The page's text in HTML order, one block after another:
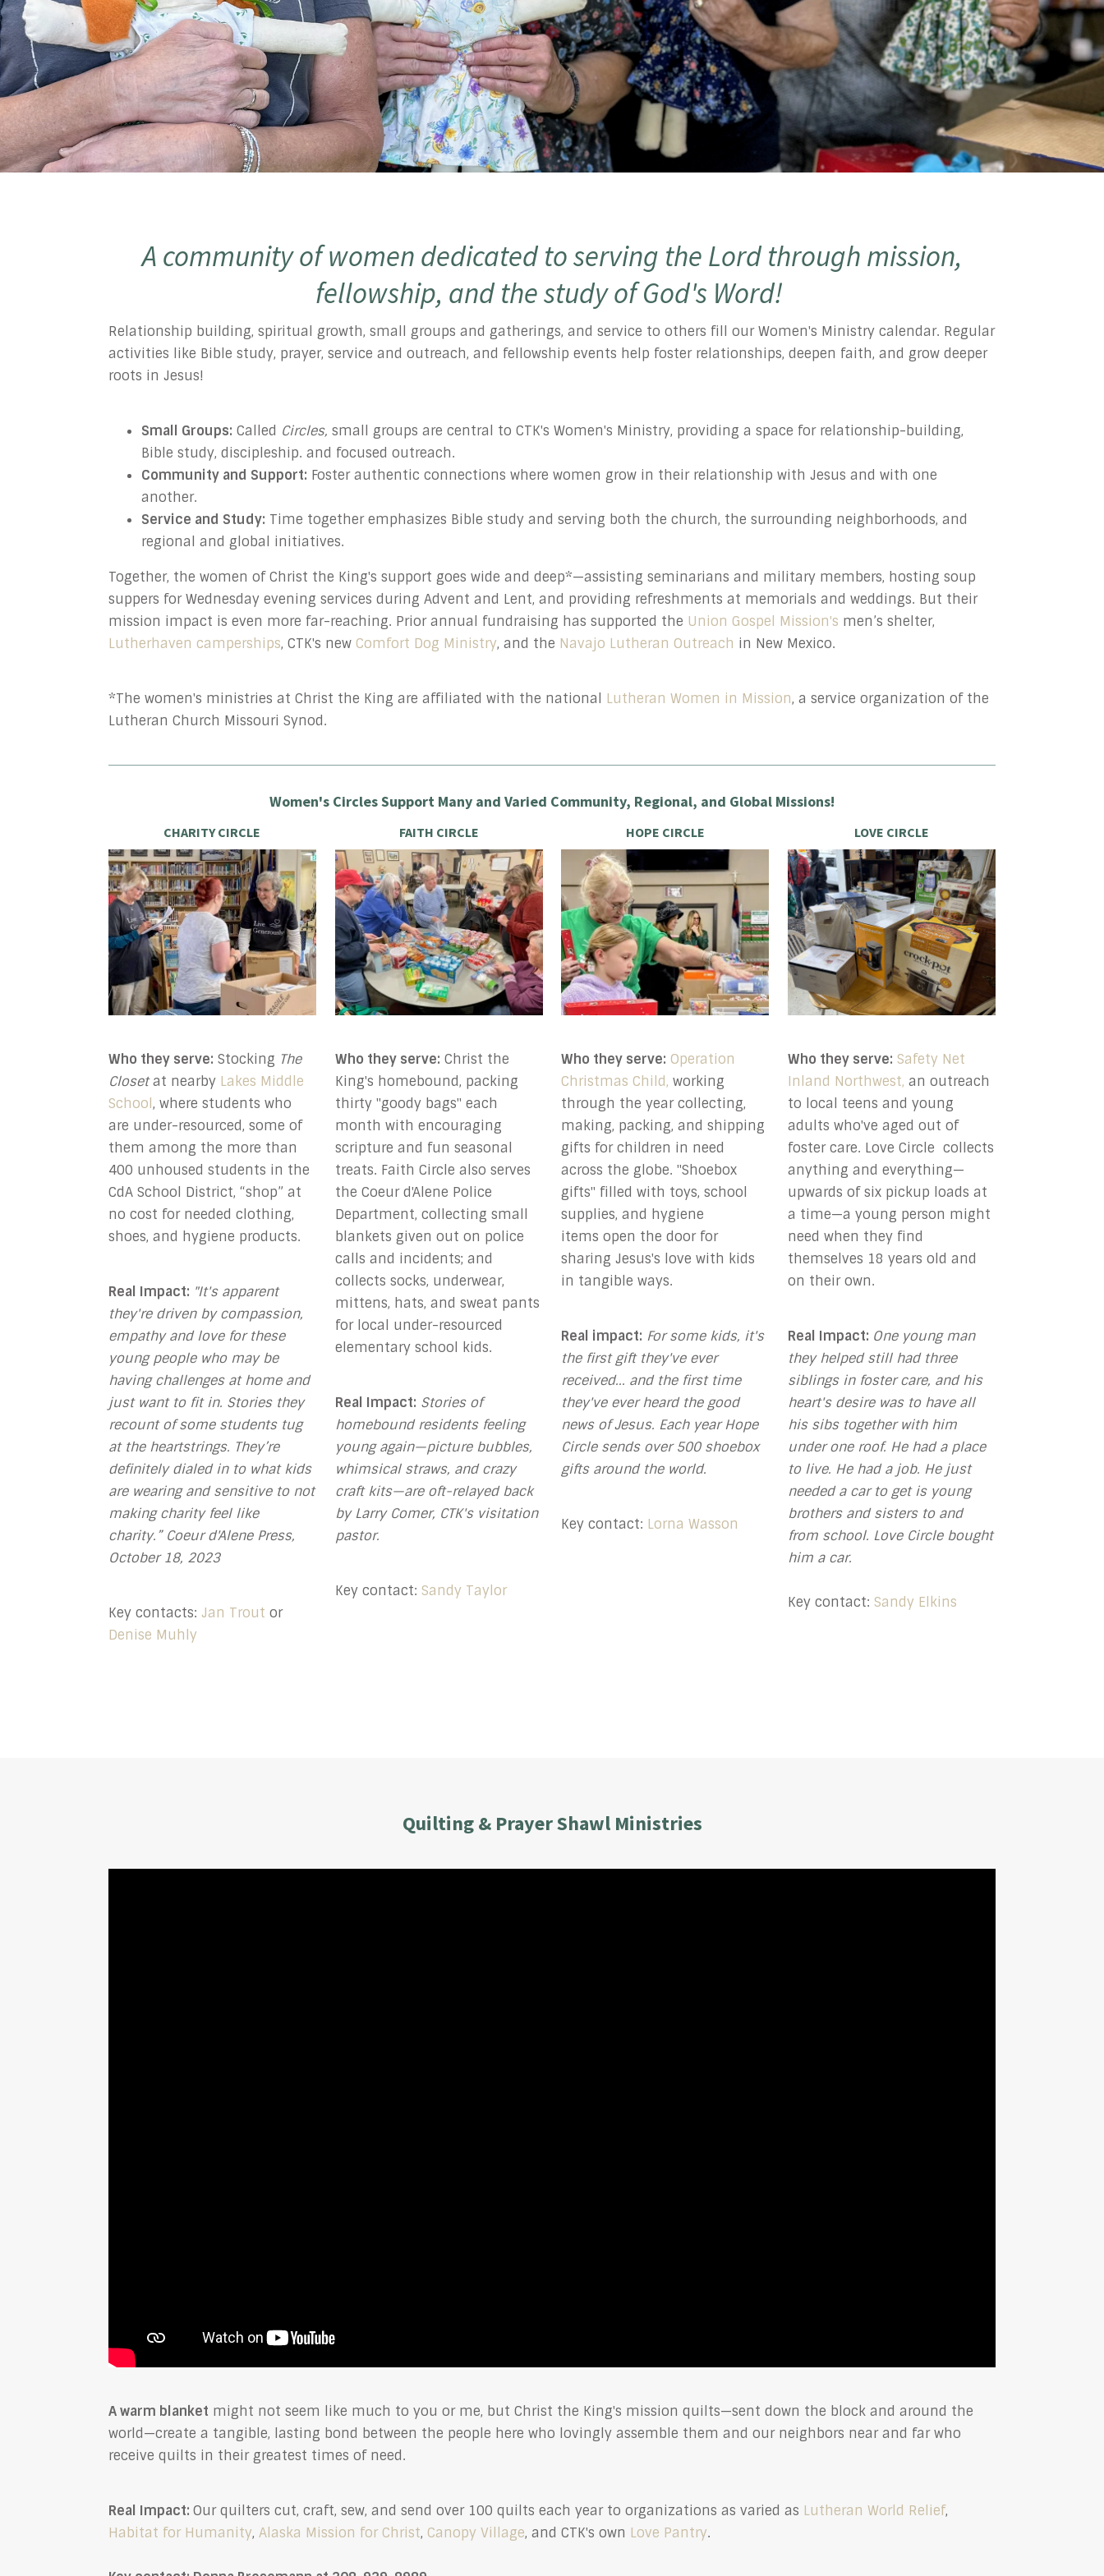
A community of women dedicated to serving the Lord through mission,
fellowship, and the study of God's Word!
Relationship building, spiritual growth, small groups and gatherings, and service to others fill our Women's Ministry calendar. Regular
activities like Bible study, prayer, service and outreach, and fellowship events help foster relationships, deepen faith, and grow deeper
roots in Jesus!
Small Groups: Called Circles, small groups are central to CTK's Women's Ministry, providing a space for relationship-building,
Bible study, discipleship. and focused outreach.
Community and Support: Foster authentic connections where women grow in their relationship with Jesus and with one
another.
Service and Study: Time together emphasizes Bible study and serving both the church, the surrounding neighborhoods, and
regional and global initiatives.
Together, the women of Christ the King's support goes wide and deep*—assisting seminarians and military members, hosting soup
suppers for Wednesday evening services during Advent and Lent, and providing refreshments at memorials and weddings. But their
mission impact is even more far-reaching. Prior annual fundraising has supported the Union Gospel Mission's men’s shelter,
Lutherhaven camperships, CTK's new Comfort Dog Ministry, and the Navajo Lutheran Outreach in New Mexico.
*The women's ministries at Christ the King are affiliated with the national Lutheran Women in Mission, a service organization of the
Lutheran Church Missouri Synod.
Women's Circles Support Many and Varied Community, Regional, and Global Missions!
CHARITY CIRCLE
Who they serve: Stocking The
Closetat nearby Lakes Middle
School , where students who
are under-resourced, some of
them among the more than
400 unhoused students in the
CdA School District, “shop” at
no cost for needed clothing,
shoes, and hygiene products.
Real Impact: "It's apparent
they're driven by compassion,
empathy and love for these
young people who may be
having challenges at home and
just want to fit in. Stories they
recount of some students tug
at the heartstrings. They’re
definitely dialed in to what kids
are wearing and sensitive to not
making charity feel like
charity.” Coeur d'Alene Press,
October 18, 2023
Key contacts: Jan Trout or
Denise Muhly
FAITH CIRCLE
Who they serve: Christ the
King's homebound, packing
thirty "goody bags" each
month with encouraging
scripture and fun seasonal
treats. Faith Circle also serves
the Coeur d'Alene Police
Department, collecting small
blankets given out on police
calls and incidents; and
collects socks, underwear,
mittens, hats, and sweat pants
for local under-resourced
elementary school kids.
Real Impact: Stories of
homebound residents feeling
young again—picture bubbles,
whimsical straws, and crazy
craft kits—are oft-relayed back
by Larry Comer, CTK's visitation
pastor.
Key contact: Sandy Taylor
HOPE CIRCLE
Who they serve: Operation
Christmas Child, working
through the year collecting,
making, packing, and shipping
gifts for children in need
across the globe. "Shoebox
gifts" filled with toys, school
supplies, and hygiene
itemsopen the door for
sharing Jesus's love with kids
in tangible ways.
Real impact: For some kids, it's
the first gift they've ever
received... and the first time
they've ever heard the good
news of Jesus. Each year Hope
Circle sends over 500 shoebox
gifts around the world.
Key contact: Lorna Wasson
LOVE CIRCLE
Who they serve: Safety Net
Inland Northwest, an outreach
to local teens and young
adults who've aged out of
foster care. Love Circle collects
anything and everything—
upwards of six pickup loads at
a time—a young person might
need when they find
themselves 18 years old and
on their own.
Real Impact: One young man
they helped still had three
siblings in foster care, and his
heart's desire was to have all
his sibs together with him
under one roof. He had a place
to live. He had a job. He just
needed a car to get is young
brothers and sisters to and
from school. Love Circle bought
him a car.
Key contact:Sandy Elkins
Quilting & Prayer Shawl Ministries
A warm blanket might not seem like much to you or me, but Christ the King's mission quilts—sent down the block and around the
world—create a tangible, lasting bond between the people here who lovingly assemble them and our neighbors near and far who
receive quilts in their greatest times of need.
Real Impact: Our quilters cut, craft, sew, and send over 100 quilts each year to organizations as varied as Lutheran World Relief,
Habitat for Humanity, Alaska Mission for Christ, Canopy Village, and CTK's own Love Pantry.